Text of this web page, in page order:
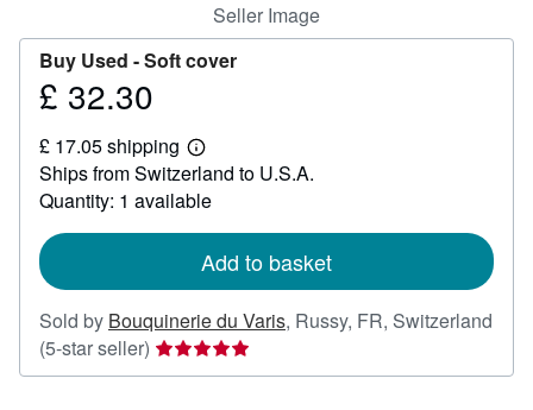
Seller Image
Buy Used -Soft cover
Price
32.30
£ 32.30
£ 17.05 shipping
Learn
more
about
shipping
Ships from Switzerland to U.S.A.
Quantity: 1 available
Add to basket
Sold by Bouquinerie du Varis, Russy, FR, Switzerland
(5-star seller) Seller
rating